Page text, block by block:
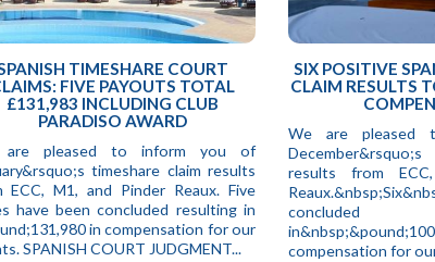
TIMESHARE COURT
FIVE PAYOUTS TOTAL
£131,983 INCLUDING CLUB
PARADISO AWARD
are pleased to inform you of
timeshare claim results
ECC, M1, and Pinder Reaux. Five
have been concluded resulting in
in compensation for our
SPANISH COURT JUDGMENT...
SIX POSITIVE
CLAIM RESULTS
We are
results from
compensation for